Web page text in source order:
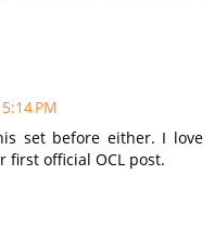
PM
set before either. I love
first official OCL post.